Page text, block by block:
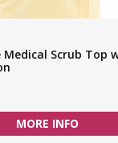
Medical Scrub Top
MORE INFO